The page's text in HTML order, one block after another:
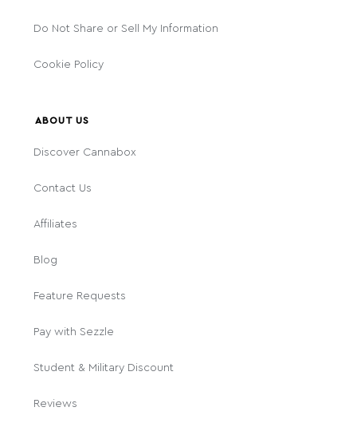
Do Not Share or Sell My Information
Cookie Policy
ABOUT US
Discover Cannabox
Contact Us
Affiliates
Blog
Feature Requests
Pay with Sezzle
Student & Military Discount
Reviews